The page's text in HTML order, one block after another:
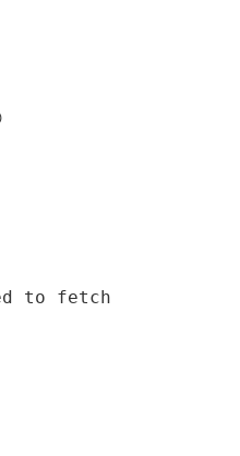
to fetch